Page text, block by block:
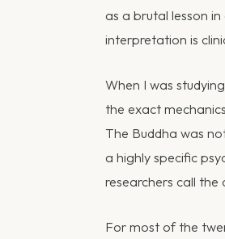
as a brutal lesson
interpretation is
When I was
the exact
The Buddha was
a highly specific
researchers call the
For most of the